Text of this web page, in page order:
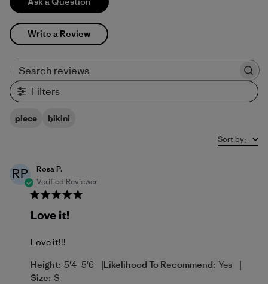
Write a Review
Filters
piece bikini
Sort by:
RP
Rosa P.
Verified Reviewer
Love it!
Love it!!!
Height: 5'4- 5'6 |Likelihood To Recommend: Yes |
Size: S